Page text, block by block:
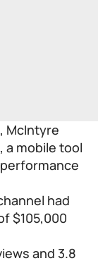
McIntyre
a mobile tool
had
$105,000
and 3.8